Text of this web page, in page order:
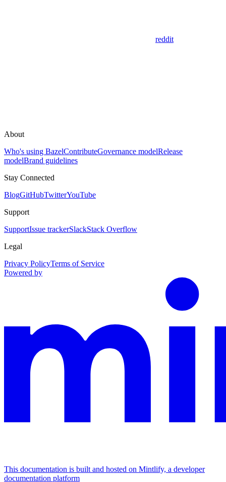
reddit
About
Who's using BazelContributeGovernance modelRelease
modelBrand guidelines
Stay Connected
BlogGitHubTwitterYouTube
Support
SupportIssue trackerSlackStack Overflow
Legal
Privacy PolicyTerms of Service
Powered by
This documentation is built and hosted on Mintlify, a developer
documentation platform